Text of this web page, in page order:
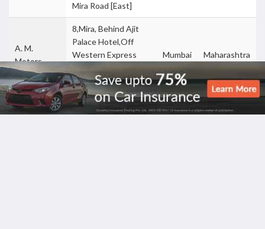
Mira Road [East]
A. M.
Motors
8,Mira, Behind Ajit
Palace Hotel,Off
Western Express
Highway,Penkarpada,
Mira Road [East]
Mumbai Maharashtra
Aadya
167 ,Cst Road Vidya
Nagari Road , Kalina